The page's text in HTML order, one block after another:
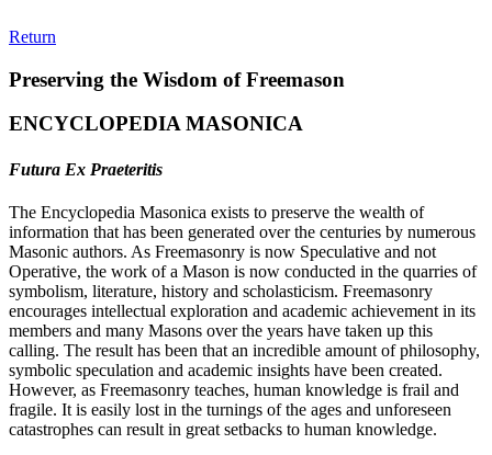
Return
Preserving the Wisdom of Freemason
ENCYCLOPEDIA MASONICA
Futura Ex Praeteritis
The Encyclopedia Masonica exists to preserve the wealth of
information that has been generated over the centuries by numerous
Masonic authors. As Freemasonry is now Speculative and not
Operative, the work of a Mason is now conducted in the quarries of
symbolism, literature, history and scholasticism. Freemasonry
encourages intellectual exploration and academic achievement in its
members and many Masons over the years have taken up this
calling. The result has been that an incredible amount of philosophy,
symbolic speculation and academic insights have been created.
However, as Freemasonry teaches, human knowledge is frail and
fragile. It is easily lost in the turnings of the ages and unforeseen
catastrophes can result in great setbacks to human knowledge.